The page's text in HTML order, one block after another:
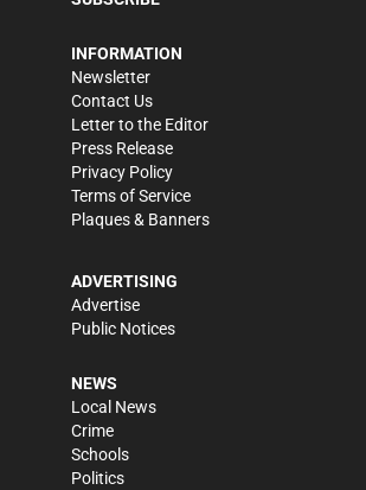
INFORMATION
Newsletter
Contact Us
Letter to the Editor
Press Release
Privacy Policy
Terms of Service
Plaques & Banners
ADVERTISING
Advertise
Public Notices
NEWS
Local News
Crime
Schools
Politics